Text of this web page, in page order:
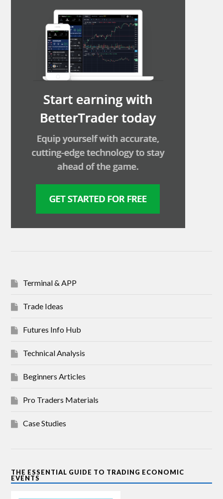
Terminal & APP
Trade Ideas
Futures Info Hub
Technical Analysis
Beginners Articles
Pro Traders Materials
Case Studies
THE ESSENTIAL GUIDE TO TRADING ECONOMIC
EVENTS